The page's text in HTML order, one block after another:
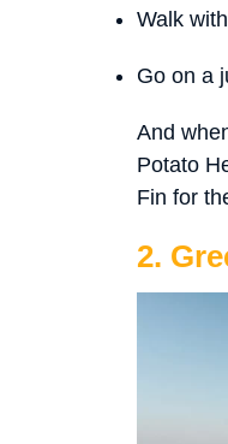
Walk
Go on a
And
Potato
Fin for
2.